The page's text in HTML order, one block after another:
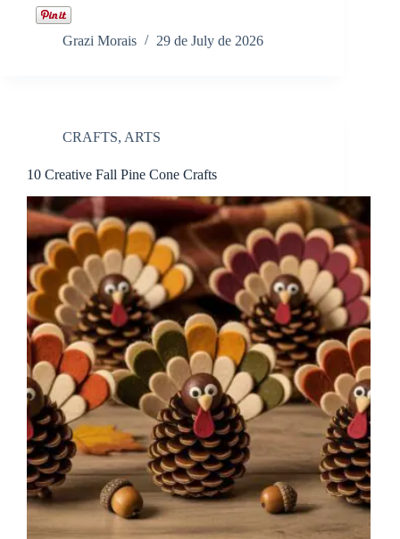
Grazi Morais 29 de July de 2026
CRAFTS, ARTS
10 Creative Fall Pine Cone Crafts